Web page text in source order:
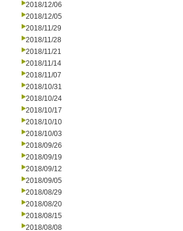
2018/12/06
2018/12/05
2018/11/29
2018/11/28
2018/11/21
2018/11/14
2018/11/07
2018/10/31
2018/10/24
2018/10/17
2018/10/10
2018/10/03
2018/09/26
2018/09/19
2018/09/12
2018/09/05
2018/08/29
2018/08/20
2018/08/15
2018/08/08